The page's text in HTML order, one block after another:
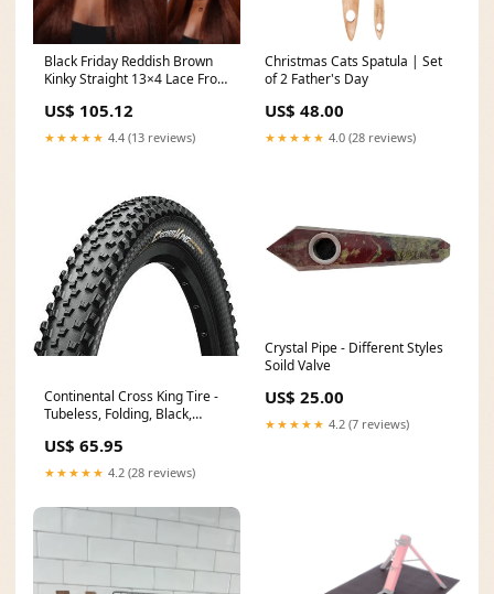
Black Friday Reddish Brown
Kinky Straight 13×4 Lace Front
US$ 105.12
★★★★★ 4.4 (13 reviews)
Christmas Cats Spatula | Set
of 2 Father's Day
US$ 48.00
★★★★★ 4.0 (28 reviews)
Continental Cross King Tire -
Tubeless, Folding, Black,
US$ 65.95
★★★★★ 4.2 (28 reviews)
Crystal Pipe - Different Styles
Soild Valve
US$ 25.00
★★★★★ 4.2 (7 reviews)